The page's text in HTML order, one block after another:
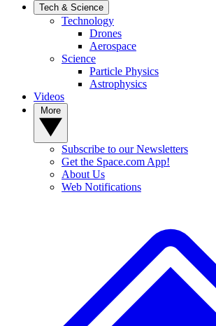
Tech & Science
Technology
Drones
Aerospace
Science
Particle Physics
Astrophysics
Videos
Subscribe to our Newsletters
Get the Space.com App!
About Us
Web Notifications